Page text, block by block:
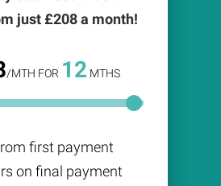
just £208a month!
/MTH FOR 12 MTHS
first payment
on final payment